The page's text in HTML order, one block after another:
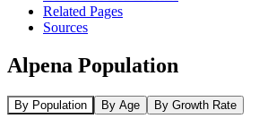
Related Pages
Sources
Alpena Population
By Population By Age By Growth Rate